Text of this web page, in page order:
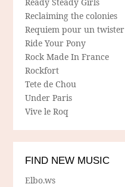
Reclaiming the colonies
Requiem pour un twister
Ride Your Pony
Rock Made In France
Rockfort
Tete de Chou
Under Paris
Vive le Roq
FIND NEW MUSIC
Elbo.ws